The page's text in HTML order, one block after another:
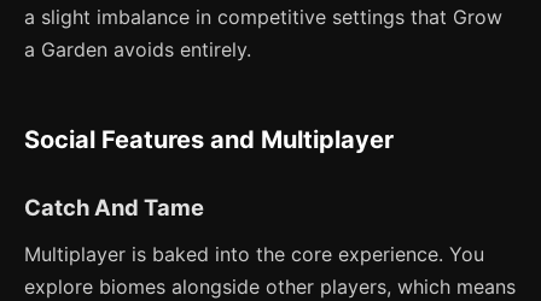
a slight imbalance in competitive settings that Grow
a Garden avoids entirely.
Social Features and Multiplayer
Catch And Tame
Multiplayer is baked into the core experience. You
explore biomes alongside other players, which means